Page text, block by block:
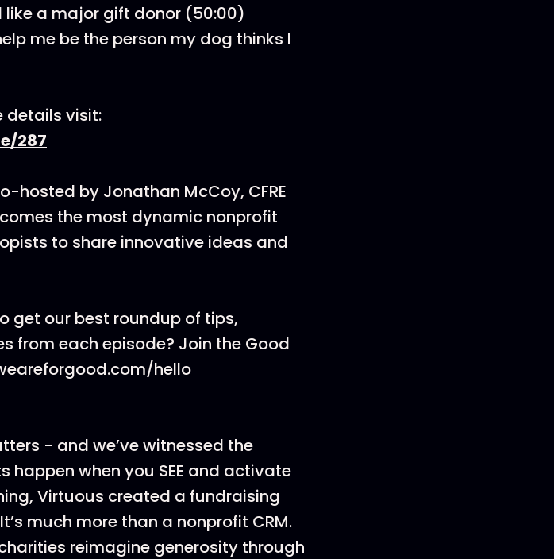
like a major gift donor (50:00)
me be the person my dog thinks I
details visit:
287
hosted by Jonathan McCoy, CFRE
the most dynamic nonprofit
to share innovative ideas and
get our best roundup of tips,
from each episode? Join the Good
hello
- and we’ve witnessed the
when you SEE and activate
Virtuous created a fundraising
much more than a nonprofit CRM.
reimagine generosity through